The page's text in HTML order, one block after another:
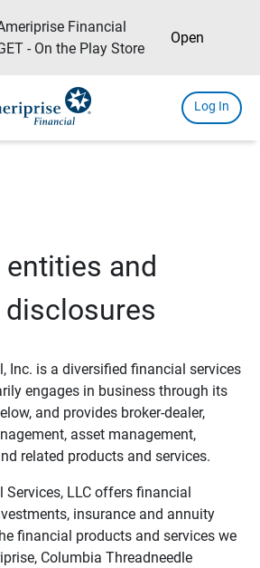
Financial
- On the Play Store
Open
Log In
entities and
Inc. is a diversified financial services
engages in business through its
and provides broker-dealer,
asset management,
related products and services.
Services, LLC offers financial
insurance and annuity
financial products and services we
Columbia Threadneedle